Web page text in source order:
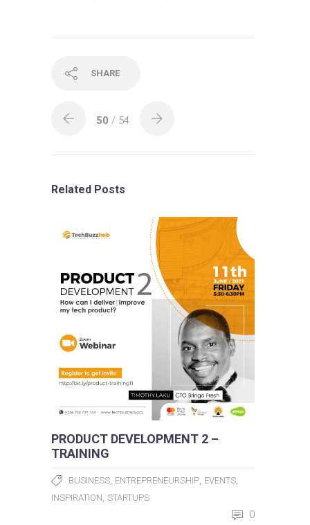
SHARE
50 / 54
Related Posts
PRODUCT DEVELOPMENT 2 –
TRAINING
BUSINESS, ENTREPRENEURSHIP, EVENTS,
INSPIRATION, STARTUPS
0